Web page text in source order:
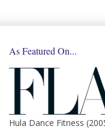
As Featured On...
Hula Dance Fitness